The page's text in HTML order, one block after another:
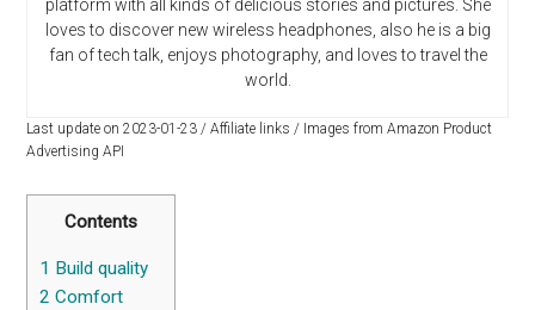
platform with all kinds of delicious stories and pictures. She
loves to discover new wireless headphones, also he is a big
fan of tech talk, enjoys photography, and loves to travel the
world.
Last update on 2023-01-23 / Affiliate links / Images from Amazon Product
Advertising API
Contents
1 Build quality
2 Comfort